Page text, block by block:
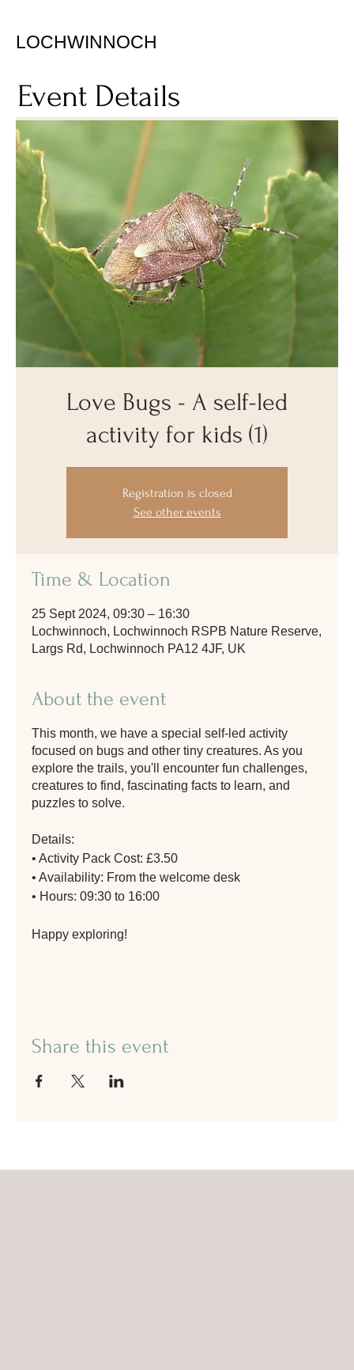
LOCHWINNOCH
Event Details
Love Bugs - A self-led
activity for kids (1)
Registration is closed
See other events
Time & Location
25 Sept 2024, 09:30 – 16:30
Lochwinnoch, Lochwinnoch RSPB Nature Reserve,
Largs Rd, Lochwinnoch PA12 4JF, UK
About the event
This month, we have a special self-led activity
focused on bugs and other tiny creatures. As you
explore the trails, you'll encounter fun challenges,
creatures to find, fascinating facts to learn, and
puzzles to solve.
Details:
• Activity Pack Cost: £3.50
• Availability: From the welcome desk
• Hours: 09:30 to 16:00
Happy exploring!
Share this event